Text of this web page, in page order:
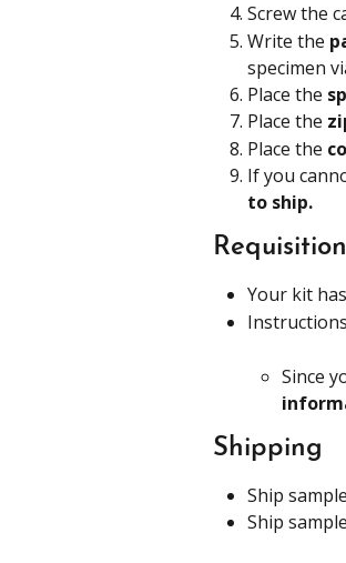
Screw the
Write the
specimen
Place the
Place the
Place the
If you
to ship.
Your kit
Since
Shipping
Ship
Ship